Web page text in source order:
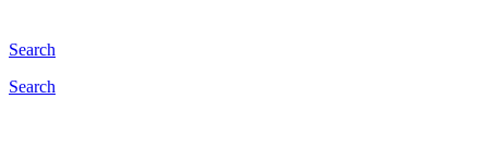
Search
Search